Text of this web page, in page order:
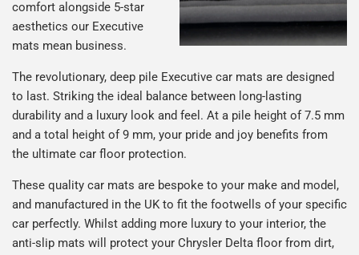
comfort alongside 5-star
aesthetics our Executive
mats mean business.
The revolutionary, deep pile Executive car mats are designed
to last. Striking the ideal balance between long-lasting
durability and a luxury look and feel. At a pile height of 7.5 mm
and a total height of 9 mm, your pride and joy benefits from
the ultimate car floor protection.
These quality car mats are bespoke to your make and model,
and manufactured in the UK to fit the footwells of your specific
car perfectly. Whilst adding more luxury to your interior, the
anti-slip mats will protect your Chrysler Delta floor from dirt,